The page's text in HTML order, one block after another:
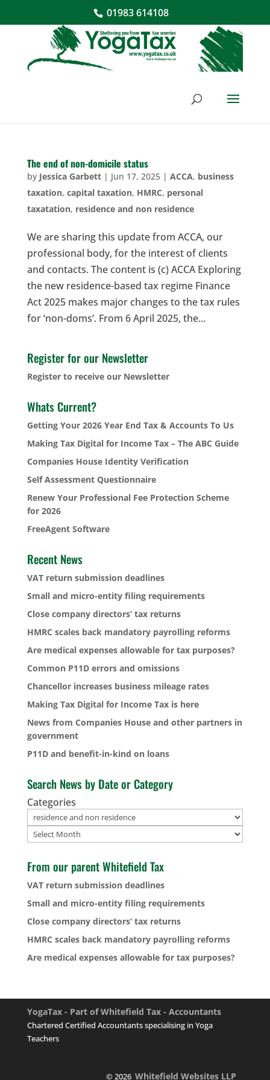
01983 614108
The end of non-domicile status
by Jessica Garbett| Jun 17, 2025| ACCA, business
taxation, capital taxation, HMRC, personal
taxatation, residence and non residence
We are sharing this update from ACCA, our
professional body, for the interest of clients
and contacts. The content is (c) ACCA Exploring
the new residence-based tax regime Finance
Act 2025 makes major changes to the tax rules
for ‘non-doms’. From 6 April 2025, the...
Register for our Newsletter
Register to receive our Newsletter
Whats Current?
Getting Your 2026 Year End Tax & Accounts To Us
Making Tax Digital for Income Tax – The ABC Guide
Companies House Identity Verification
Self Assessment Questionnaire
Renew Your Professional Fee Protection Scheme
for 2026
FreeAgent Software
Recent News
VAT return submission deadlines
Small and micro-entity filing requirements
Close company directors’ tax returns
HMRC scales back mandatory payrolling reforms
Are medical expenses allowable for tax purposes?
Common P11D errors and omissions
Chancellor increases business mileage rates
Making Tax Digital for Income Tax is here
News from Companies House and other partners in
government
P11D and benefit-in-kind on loans
Search News by Date or Category
Categories
Archives
From our parent Whitefield Tax
VAT return submission deadlines
Small and micro-entity filing requirements
Close company directors’ tax returns
HMRC scales back mandatory payrolling reforms
Are medical expenses allowable for tax purposes?
YogaTax - Part of Whitefield Tax - Accountants
Chartered Certified Accountants specialising in Yoga
Teachers
© 2026Whitefield Websites LLP